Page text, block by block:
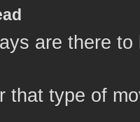
are there
that type of